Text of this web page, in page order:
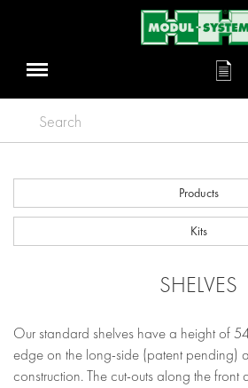
Search
Products
Kits
SHELVES
Our standard shelves have a height of
edge on the long-side (patent pending)
construction. The cut-outs along the